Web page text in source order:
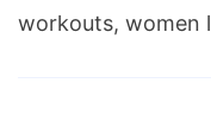
workouts, women